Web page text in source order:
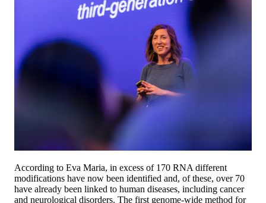
According to Eva Maria, in excess of 170 RNA different
modifications have now been identified and, of these, over 70
have already been linked to human diseases, including cancer
and neurological disorders. The first genome-wide method for